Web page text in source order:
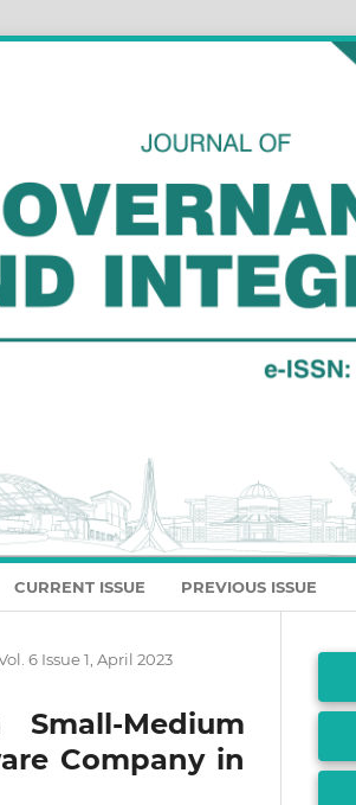
CURRENT ISSUE PREVIOUS ISSUE
6 Issue 1, April 2023
Medium
Company in